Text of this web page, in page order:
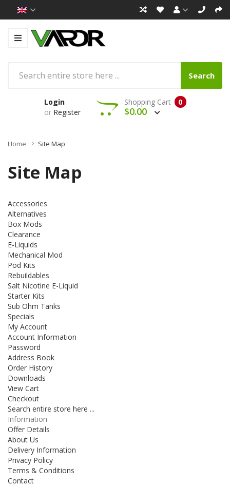
Search
Login
or Register
0
Shopping Cart
$0.00
Home Site Map
Site Map
Accessories
Alternatives
Box Mods
Clearance
E-Liquids
Mechanical Mod
Pod Kits
Rebuildables
Salt Nicotine E-Liquid
Starter Kits
Sub Ohm Tanks
Specials
My Account
Account Information
Password
Address Book
Order History
Downloads
View Cart
Checkout
Search entire store here ...
Information
Offer Details
About Us
Delivery Information
Privacy Policy
Terms & Conditions
Contact